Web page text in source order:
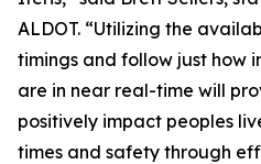
ALDOT. “Utilizing the
timings and follow just how
are in near real-time will
positively impact peoples
times and safety through